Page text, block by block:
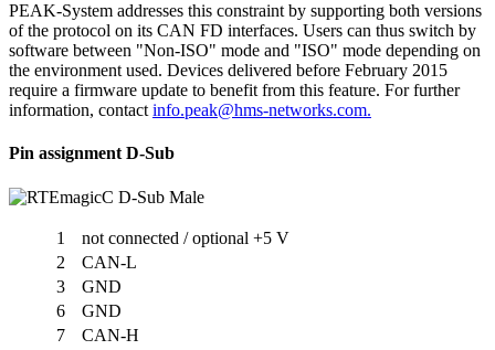
PEAK-System addresses this constraint by supporting both versions
of the protocol on its CAN FD interfaces. Users can thus switch by
software between "Non-ISO" mode and "ISO" mode depending on
the environment used. Devices delivered before February 2015
require a firmware update to benefit from this feature. For further
information, contact info.peak@hms-networks.com.
Pin assignment D-Sub
1
not connected / optional +5 V
2
CAN-L
3
GND
6
GND
7
CAN-H